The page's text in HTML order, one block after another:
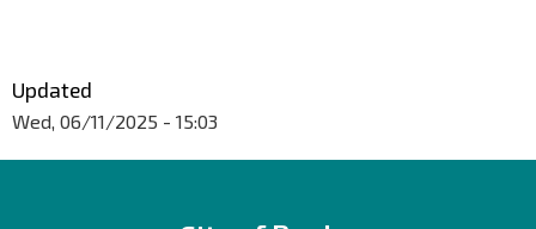
Updated
Wed, 06/11/2025 - 15:03